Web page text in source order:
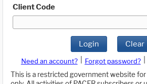
Client Code
Login Clear
Need an account? Forgot password?
This is a restricted government website for